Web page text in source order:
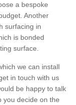
a bespoke
Another
surfacing in
is bonded
surface.
we can install
in touch with us
be happy to talk
you decide on the